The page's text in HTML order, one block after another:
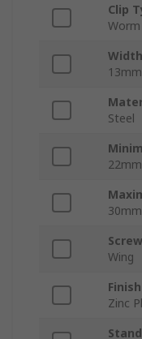
Clip
Width
13mm
Steel
22mm
30mm
Wing
Finish
Zinc